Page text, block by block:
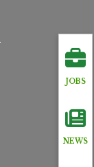
JOBS
NEWS